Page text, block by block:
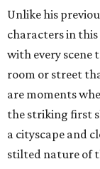
Unlike his
characters in
with every scene
room or street
are moments
the striking first
a cityscape and
stilted nature of